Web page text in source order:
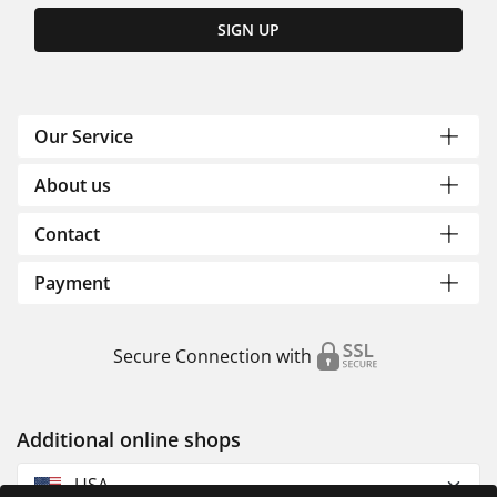
SIGN UP
Our Service
About us
Contact
Payment
Secure Connection with
Additional online shops
USA